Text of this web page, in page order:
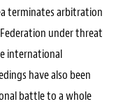
terminates arbitration
under threat
international
have also been
battle to a whole